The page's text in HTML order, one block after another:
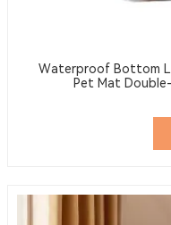
Waterproof Bottom
Pet Mat